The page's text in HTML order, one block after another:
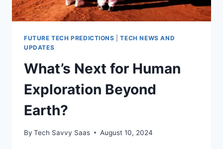
FUTURE TECH PREDICTIONS |TECH NEWS AND
UPDATES
What’s Next for Human
Exploration Beyond
Earth?
By Tech Savvy Saas August 10, 2024